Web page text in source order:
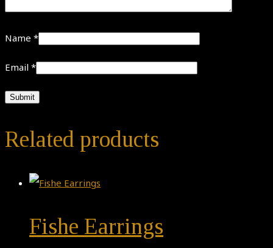
Name *
Email *
Related products
Fishe Earrings